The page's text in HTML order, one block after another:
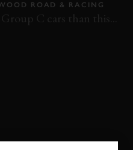
ROAD & RACING
C cars than this...